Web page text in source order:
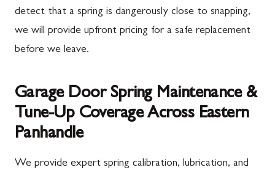
detect that a spring is dangerously close to snapping,
we will provide upfront pricing for a safe replacement
before we leave.
Garage Door Spring Maintenance &
Tune-Up Coverage Across Eastern
Panhandle
We provide expert spring calibration, lubrication, and